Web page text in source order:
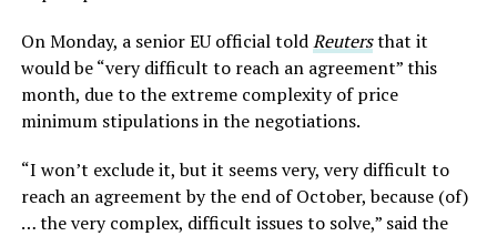
On Monday, a senior EU official toldReutersthat it
would be “very difficult to reach an agreement” this
month, due to the extreme complexity of price
minimum stipulations in the negotiations.
“I won’t exclude it, but it seems very, very difficult to
reach an agreement by the end of October, because (of)
… the very complex, difficult issues to solve,” said the